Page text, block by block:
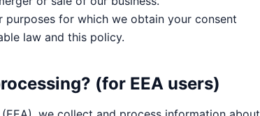
for which we obtain your consent
law and this policy.
(for EEA users)